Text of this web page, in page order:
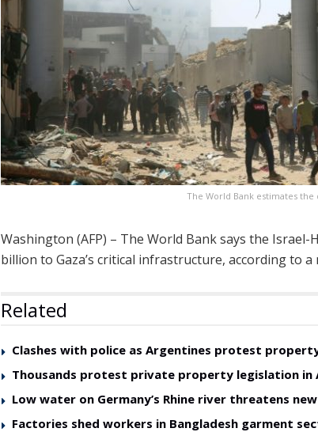
The World Bank estimates
Washington (AFP) – The World Bank says the
billion to Gaza’s critical infrastructure, according to
Related
Clashes with police as Argentines protest
Thousands protest private property legislation in
Low water on Germany’s Rhine river threatens
Factories shed workers in Bangladesh garment